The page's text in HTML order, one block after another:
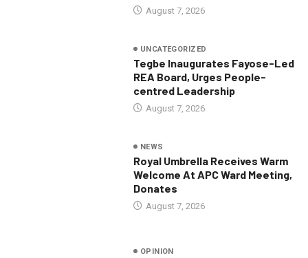
August 7, 2026
UNCATEGORIZED
Tegbe Inaugurates Fayose-Led
REA Board, Urges People-
centred Leadership
August 7, 2026
NEWS
Royal Umbrella Receives Warm
Welcome At APC Ward Meeting,
Donates
August 7, 2026
OPINION